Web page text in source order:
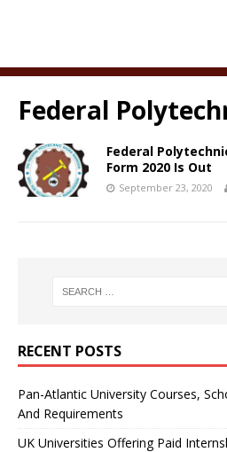
Federal
Federal
Form 2020 Is Out
September 23, 2020
RECENT POSTS
Pan-Atlantic University Courses,
And Requirements
UK Universities Offering Paid